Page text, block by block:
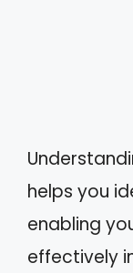
helps you
enabling
effectively